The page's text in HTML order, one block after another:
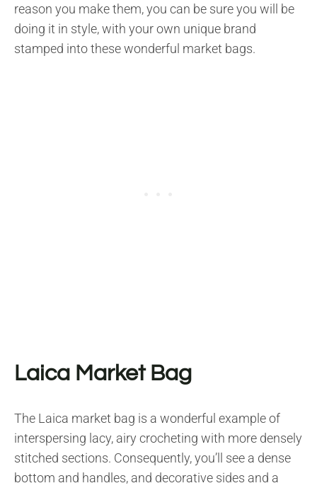
reason you make them, you can be sure you will be
doing it in style, with your own unique brand
stamped into these wonderful market bags.
Laica Market Bag
The Laica market bag is a wonderful example of
interspersing lacy, airy crocheting with more densely
stitched sections. Consequently, you’ll see a dense
bottom and handles, and decorative sides and a